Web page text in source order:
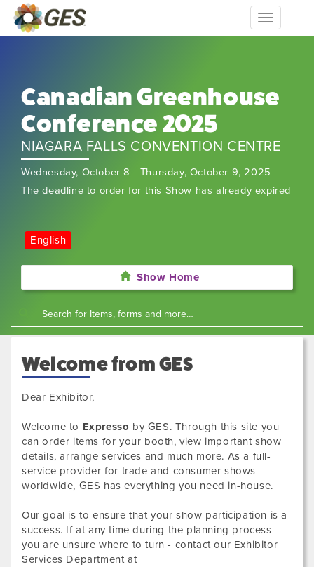
Toggle
navigation
Canadian Greenhouse
Conference 2025
NIAGARA FALLS CONVENTION CENTRE
Wednesday, October 8 - Thursday, October 9, 2025
The deadline to order for this Show has already expired
English
Show Home
Welcome from GES
Dear Exhibitor,
Welcome to Expresso by GES. Through this site you
can order items for your booth, view important show
details, arrange services and much more. As a full-
service provider for trade and consumer shows
worldwide, GES has everything you need in-house.
Our goal is to ensure that your show participation is a
success. If at any time during the planning process
you are unsure where to turn - contact our Exhibitor
Services Department at